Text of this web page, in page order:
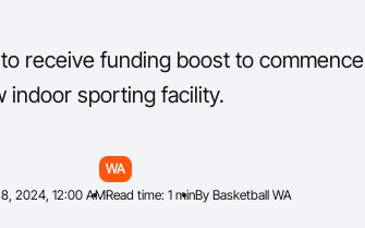
receive funding boost to commence
indoor sporting facility.
WA
2024, 12:00 AMRead time: 1 minBy Basketball WA